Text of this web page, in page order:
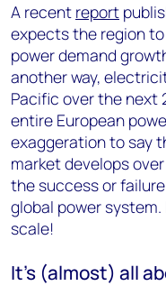
A recent report
expects the region
power demand
another way,
Pacific over the next
entire European
exaggeration to say
market develops
the success or
global power
scale!
It’s (almost) all